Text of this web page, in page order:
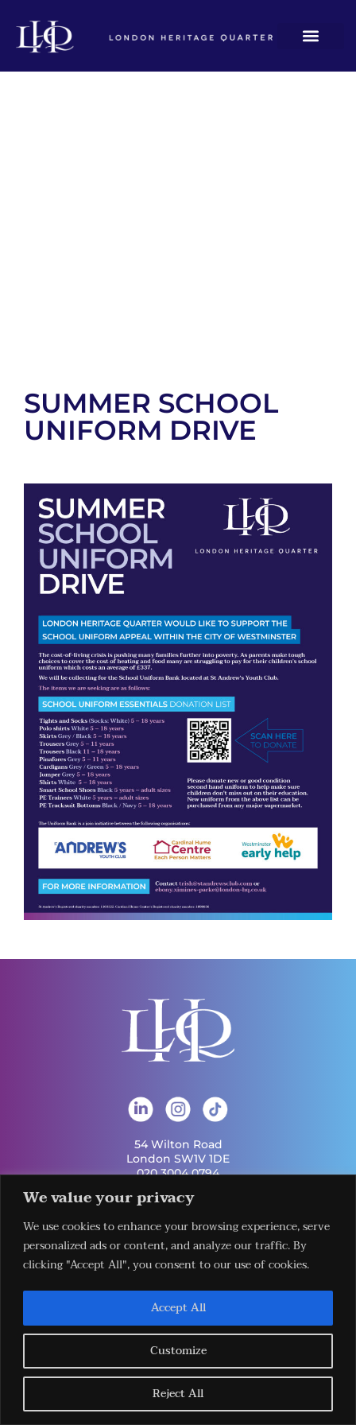
We value your privacy
We use cookies to enhance your browsing experience, serve
personalized ads or content, and analyze our traffic. By
clicking "Accept All", you consent to our use of cookies.
Customize
Reject All
Accept All
SUMMER SCHOOL
UNIFORM DRIVE
54 Wilton Road
London SW1V 1DE
020 3004 0794
Useful Links
Our Work
News
Venues
Legal
Terms &
Conditions
Cookie Policy
Get Involved
Contact Us
Request Our
Download The
Sign Up To Our